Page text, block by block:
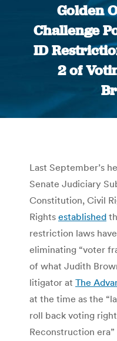
Golden
Challenge
ID
2 of
Last September’s
Senate Judiciary
Constitution, Civil
Rights established
restriction laws
eliminating “voter
of what Judith
litigator at The
at the time as the
roll back voting
Reconstruction